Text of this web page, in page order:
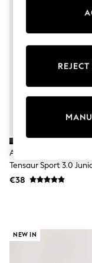
Bags &
Shirts
Polo Shirts
Shop all
Coats &
Polo Shirts
Black
White
Grey
adidas
Adidas Black Hook And
Tensaur Sport 3.0
€38
NEW IN